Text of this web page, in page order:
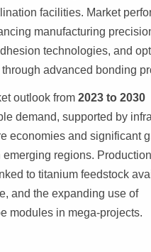
facilities. Market
manufacturing
technologies, and
advanced bonding
outlook from2023 to 2030
demand, supported by
economies and significant
emerging regions.
to titanium feedstock
and the expanding use of
modules in mega-projects.